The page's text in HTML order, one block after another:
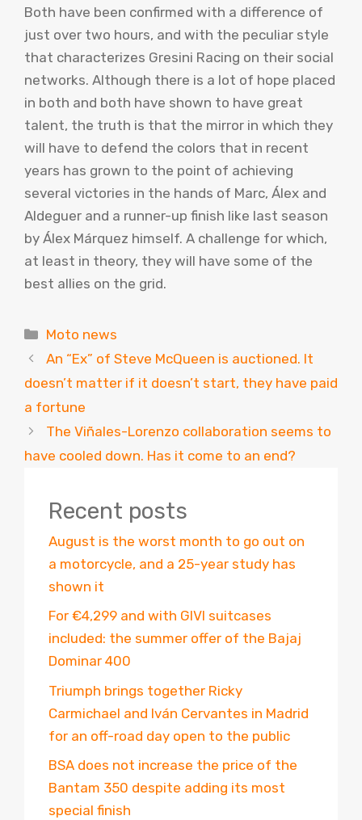
Both have been confirmed with a difference of
just over two hours, and with the peculiar style
that characterizes Gresini Racing on their social
networks. Although there is a lot of hope placed
in both and both have shown to have great
talent, the truth is that the mirror in which they
will have to defend the colors that in recent
years has grown to the point of achieving
several victories in the hands of Marc, Álex and
Aldeguer and a runner-up finish like last season
by Álex Márquez himself. A challenge for which,
at least in theory, they will have some of the
best allies on the grid.
Categories
Moto news
An “Ex” of Steve McQueen is auctioned. It
doesn’t matter if it doesn’t start, they have paid
a fortune
The Viñales-Lorenzo collaboration seems to
have cooled down. Has it come to an end?
Recent posts
August is the worst month to go out on
a motorcycle, and a 25-year study has
shown it
For €4,299 and with GIVI suitcases
included: the summer offer of the Bajaj
Dominar 400
Triumph brings together Ricky
Carmichael and Iván Cervantes in Madrid
for an off-road day open to the public
BSA does not increase the price of the
Bantam 350 despite adding its most
special finish